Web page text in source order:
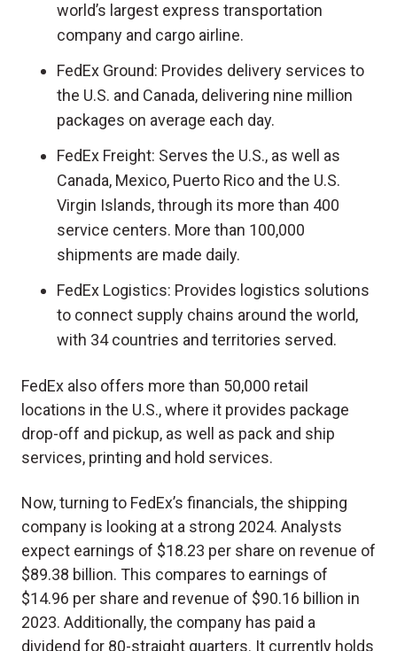
world’s largest express transportation
company and cargo airline.
FedEx Ground: Provides delivery services to
the U.S. and Canada, delivering nine million
packages on average each day.
FedEx Freight: Serves the U.S., as well as
Canada, Mexico, Puerto Rico and the U.S.
Virgin Islands, through its more than 400
service centers. More than 100,000
shipments are made daily.
FedEx Logistics: Provides logistics solutions
to connect supply chains around the world,
with 34 countries and territories served.
FedEx also offers more than 50,000 retail
locations in the U.S., where it provides package
drop-off and pickup, as well as pack and ship
services, printing and hold services.
Now, turning to FedEx’s financials, the shipping
company is looking at a strong 2024. Analysts
expect earnings of $18.23 per share on revenue of
$89.38 billion. This compares to earnings of
$14.96 per share and revenue of $90.16 billion in
2023. Additionally, the company has paid a
dividend for 80-straight quarters. It currently holds